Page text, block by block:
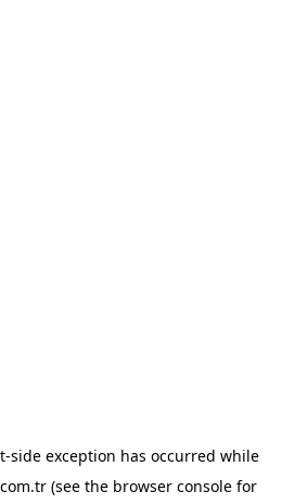
-side exception has occurred while
(see the browser consolefor